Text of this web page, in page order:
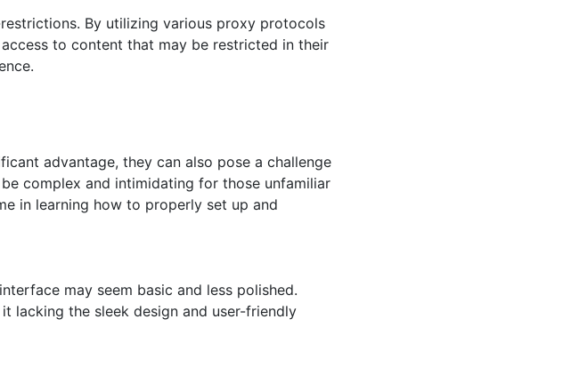
By utilizing various proxy protocols
to content that may be restricted in their
advantage, they can also pose a challenge
complex and intimidating for those unfamiliar
in learning how to properly set up and
may seem basic and less polished.
lacking the sleek design and user-friendly